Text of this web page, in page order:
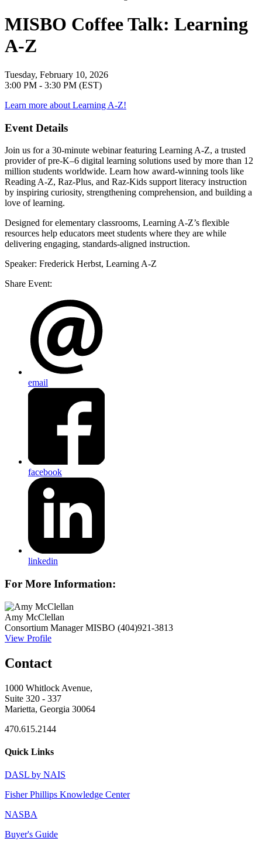
MISBO Coffee Talk: Learning
A-Z
Tuesday, February 10, 2026
3:00 PM - 3:30 PM (EST)
Learn more about Learning A-Z!
Event Details
Join us for a 30-minute webinar featuring Learning A-Z, a trusted
provider of pre-K–6 digital learning solutions used by more than 12
million students worldwide. Learn how award-winning tools like
Reading A-Z, Raz-Plus, and Raz-Kids support literacy instruction
by inspiring curiosity, strengthening comprehension, and building a
love of learning.
Designed for elementary classrooms, Learning A-Z’s flexible
resources help educators meet students where they are while
delivering engaging, standards-aligned instruction.
Speaker: Frederick Herbst, Learning A-Z
Share Event:
email
facebook
linkedin
For More Information:
Amy McClellan
Consortium Manager MISBO (404)921-3813
View Profile
Contact
1000 Whitlock Avenue,
Suite 320 - 337
Marietta, Georgia 30064
470.615.2144
Quick Links
DASL by NAIS
Fisher Phillips Knowledge Center
NASBA
Buyer's Guide